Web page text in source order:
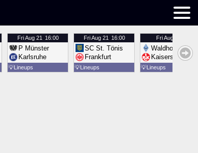
FriAug 21 16:00
P Münster
Karlsruhe
💡Lineups
FriAug 21 16:00
SC St. Tönis
Frankfurt
💡Lineups
FriAug 21
Waldhof
Kaiserslautern
💡Lineups